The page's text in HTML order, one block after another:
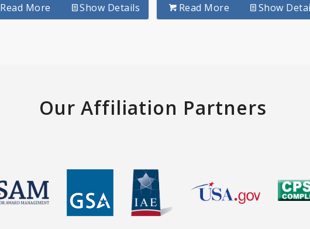
Read More Show Details Read More Show
Our Affiliation Partners